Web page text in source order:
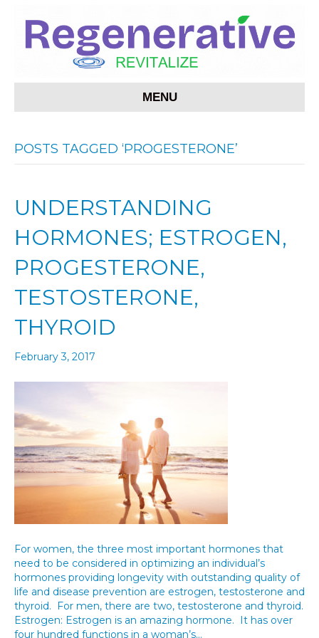
MENU
POSTS TAGGED ‘PROGESTERONE’
UNDERSTANDING
HORMONES; ESTROGEN,
PROGESTERONE,
TESTOSTERONE,
THYROID
February 3, 2017
For women, the three most important hormones that
need to be considered in optimizing an individual’s
hormones providing longevity with outstanding quality of
life and disease prevention are estrogen, testosterone and
thyroid. For men, there are two, testosterone and thyroid.
Estrogen: Estrogen is an amazing hormone. It has over
four hundred functions in a woman’s…